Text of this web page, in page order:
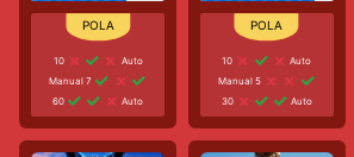
10
Auto
Manual 7
60
Auto
10
Auto
Manual 5
30
Auto